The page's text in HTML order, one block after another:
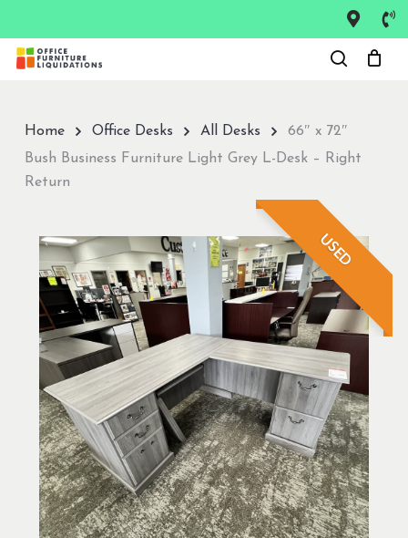
main
Home Office Desks All Desks
66″ x 72″
Bush Business Furniture Light Grey L-Desk – Right
Return
USED
Close